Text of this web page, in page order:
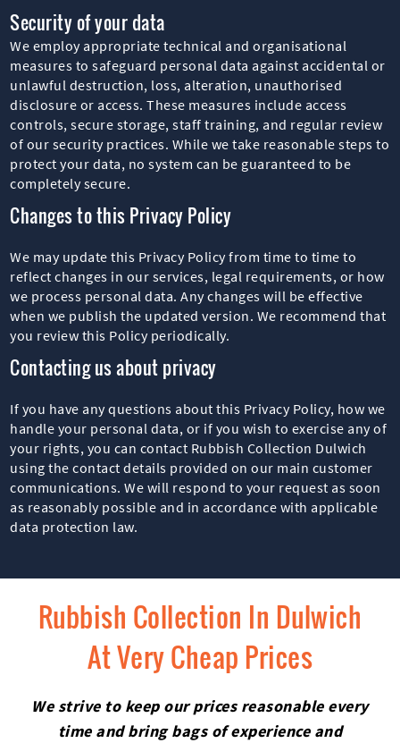
Security of your data
We employ appropriate technical and organisational
measures to safeguard personal data against accidental or
unlawful destruction, loss, alteration, unauthorised
disclosure or access. These measures include access
controls, secure storage, staff training, and regular review
of our security practices. While we take reasonable steps to
protect your data, no system can be guaranteed to be
completely secure.
Changes to this Privacy Policy
We may update this Privacy Policy from time to time to
reflect changes in our services, legal requirements, or how
we process personal data. Any changes will be effective
when we publish the updated version. We recommend that
you review this Policy periodically.
Contacting us about privacy
If you have any questions about this Privacy Policy, how we
handle your personal data, or if you wish to exercise any of
your rights, you can contact Rubbish Collection Dulwich
using the contact details provided on our main customer
communications. We will respond to your request as soon
as reasonably possible and in accordance with applicable
data protection law.
Rubbish Collection In Dulwich
At Very Cheap Prices
We strive to keep our prices reasonable every
time and bring bags of experience and